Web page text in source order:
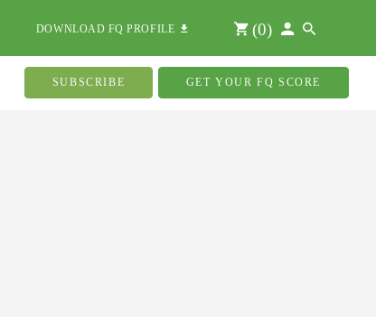
DOWNLOAD FQ PROFILE (0)
SUBSCRIBE GET YOUR FQ SCORE